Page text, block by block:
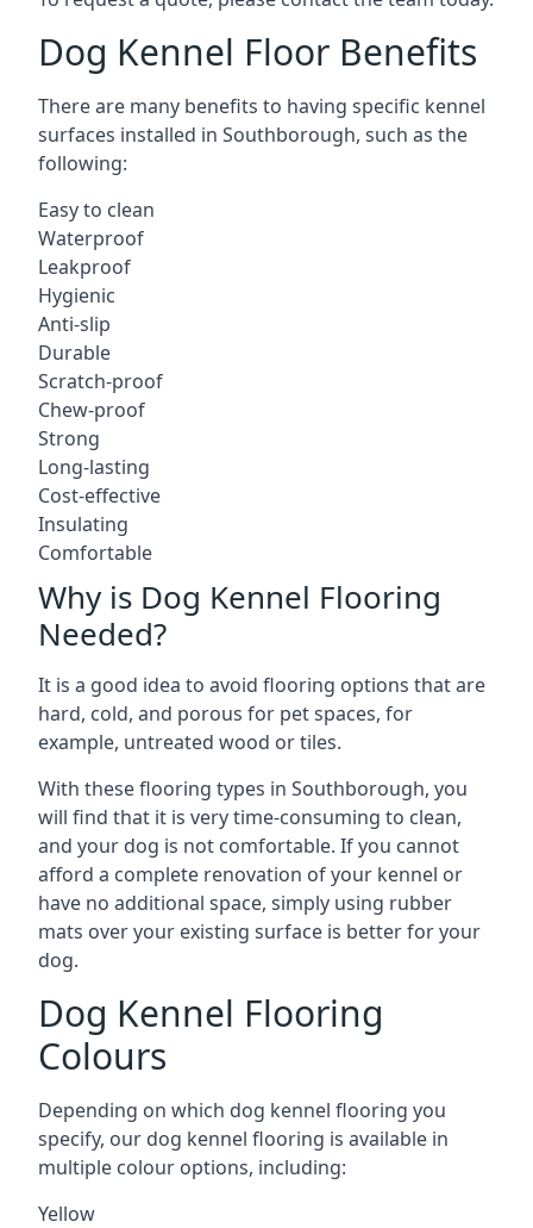
Dog Kennel Floor Benefits
There are many benefits to having specific kennel
surfaces installed in Southborough, such as the
following:
Easy to clean
Waterproof
Leakproof
Hygienic
Anti-slip
Durable
Scratch-proof
Chew-proof
Strong
Long-lasting
Cost-effective
Insulating
Comfortable
Why is Dog Kennel Flooring
Needed?
It is a good idea to avoid flooring options that are
hard, cold, and porous for pet spaces, for
example, untreated wood or tiles.
With these flooring types in Southborough, you
will find that it is very time-consuming to clean,
and your dog is not comfortable. If you cannot
afford a complete renovation of your kennel or
have no additional space, simply using rubber
mats over your existing surface is better for your
dog.
Dog Kennel Flooring
Colours
Depending on which dog kennel flooring you
specify, our dog kennel flooring is available in
multiple colour options, including:
Yellow